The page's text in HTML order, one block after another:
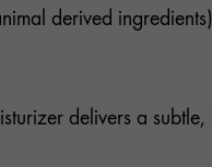
derived ingredients)
delivers a